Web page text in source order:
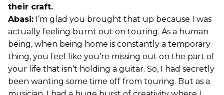
their craft.
Abasi: I’m glad you brought that up because I was
actually feeling burnt out on touring. As a human
being, when being home is constantly a temporary
thing, you feel like you’re missing out on the part of
your life that isn’t holding a guitar. So, I had secretly
been wanting some time off from touring. But as a